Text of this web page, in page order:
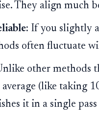
They align much
If you slightly
often fluctuate
other methods
average (like taking
it in a single